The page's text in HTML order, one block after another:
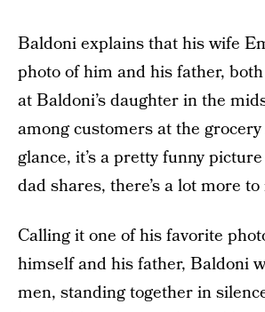
Baldoni explains that his wife
photo of him and his father,
at Baldoni’s daughter in the
among customers at the
glance, it’s a pretty funny
dad shares, there’s a lot more to
Calling it one of his favorite
himself and his father, Baldoni
men, standing together in